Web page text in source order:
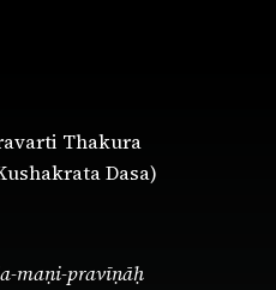
Thakura
Dasa)
maṇi-pravīṇāḥ